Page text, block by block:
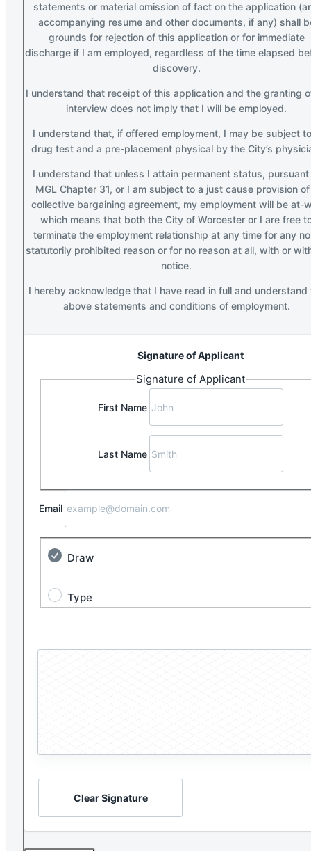
statements or material omission of fact on the application
accompanying resume and other documents, if any) shall
grounds for rejection of this application or for immediate
discharge if I am employed, regardless of the time elapsed
discovery.
I understand that receipt of this application and the granting
interview does not imply that I will be employed.
I understand that, if offered employment, I may be subject
drug test and a pre-placement physical by the City’s
I understand that unless I attain permanent status, pursuant
MGL Chapter 31, or I am subject to a just cause provision of
collective bargaining agreement, my employment will be at-
which means that both the City of Worcester or I are free
terminate the employment relationship at any time for any
statutorily prohibited reason or for no reason at all, with or
notice.
I hereby acknowledge that I have read in full and understand
above statements and conditions of employment.
Signature of Applicant
Signature of Applicant
First Name
Last Name
Email
Draw
Type